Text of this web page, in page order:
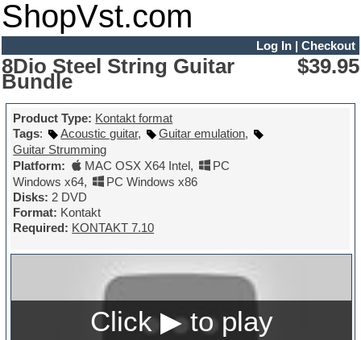
ShopVst.com
Log In| Checkout
8Dio Steel String Guitar
Bundle
$39.95
Product Type: Kontakt format
Tags: Acoustic guitar, Guitar emulation,
Guitar Strumming
Platform:
MAC OSX X64 Intel,
PC
Windows x64,
PC Windows x86
Disks: 2 DVD
Format: Kontakt
Required: KONTAKT 7.10